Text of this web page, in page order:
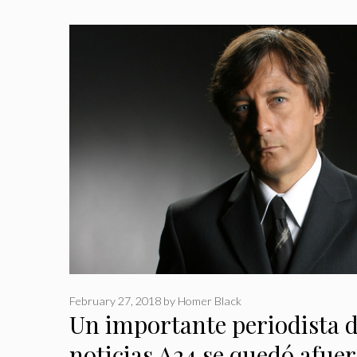
Un importante periodista
February 27, 2018 by Homer Black